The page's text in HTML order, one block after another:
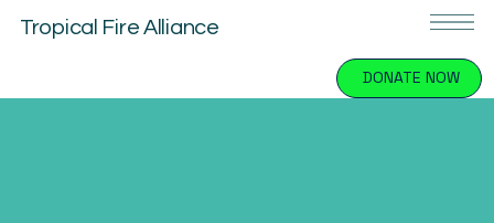
Tropical Fire Alliance
DONATE NOW